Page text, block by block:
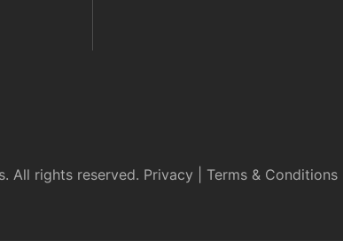
All rights reserved. Privacy Terms & Conditions|